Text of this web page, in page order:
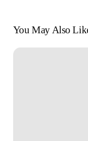
You May Also
The